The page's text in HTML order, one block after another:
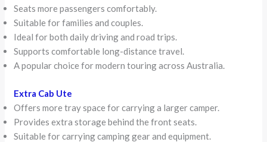
Seats more passengers comfortably.
Suitable for families and couples.
Ideal for both daily driving and road trips.
Supports comfortable long-distance travel.
A popular choice for modern touring across Australia.
Extra Cab Ute
Offers more tray space for carrying a larger camper.
Provides extra storage behind the front seats.
Suitable for carrying camping gear and equipment.